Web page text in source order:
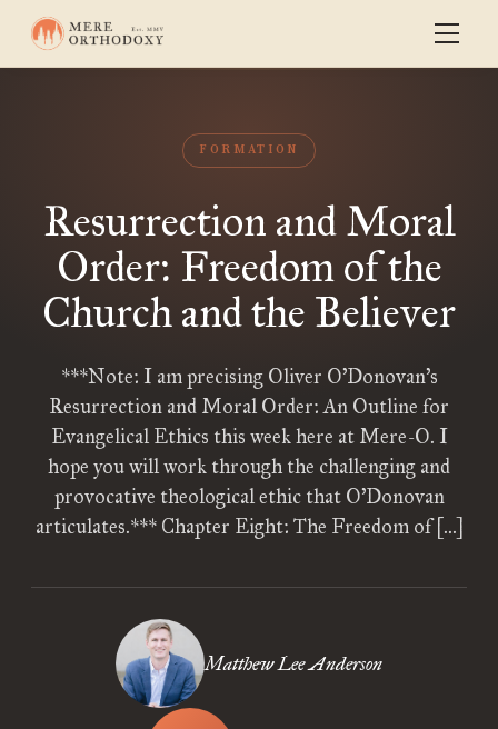
FORMATION
Resurrection and Moral
Order: Freedom of the
Church and the Believer
***Note: I am precising Oliver O’Donovan’s
Resurrection and Moral Order: An Outline for
Evangelical Ethics this week here at Mere-O. I
hope you will work through the challenging and
provocative theological ethic that O’Donovan
articulates.*** Chapter Eight: The Freedom of […]
Matthew Lee Anderson